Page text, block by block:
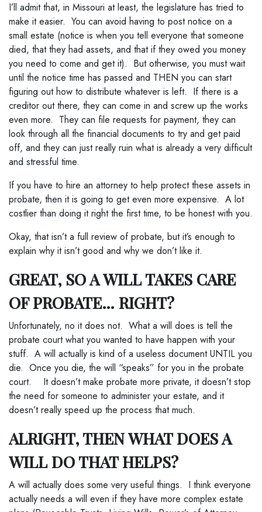
I’ll admit that, in Missouri at least, the legislature has tried to
make it easier. You can avoid having to post notice on a
small estate (notice is when you tell everyone that someone
died, that they had assets, and that if they owed you money
you need to come and get it). But otherwise, you must wait
until the notice time has passed and THEN you can start
figuring out how to distribute whatever is left. If there is a
creditor out there, they can come in and screw up the works
even more. They can file requests for payment, they can
look through all the financial documents to try and get paid
off, and they can just really ruin what is already a very difficult
and stressful time.
If you have to hire an attorney to help protect these assets in
probate, then it is going to get even more expensive. A lot
costlier than doing it right the first time, to be honest with you.
Okay, that isn’t a full review of probate, but it’s enough to
explain why it isn’t good and why we don’t like it.
GREAT, SO A WILL TAKES CARE
OF PROBATE… RIGHT?
Unfortunately, no it does not. What a will does is tell the
probate court what you wanted to have happen with your
stuff. A will actually is kind of a useless document UNTIL you
die. Once you die, the will “speaks” for you in the probate
court. It doesn’t make probate more private, it doesn’t stop
the need for someone to administer your estate, and it
doesn’t really speed up the process that much.
ALRIGHT, THEN WHAT DOES A
WILL DO THAT HELPS?
A will actually does some very useful things. I think everyone
actually needs a will even if they have more complex estate